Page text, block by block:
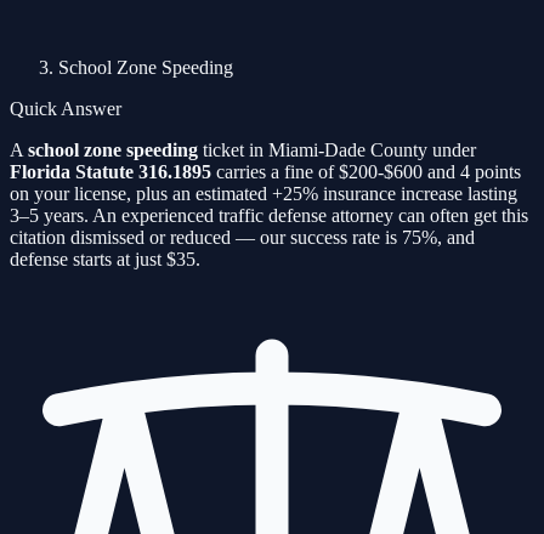
School Zone Speeding
Quick Answer
A school zone speeding ticket in Miami-Dade County under
Florida Statute 316.1895 carries a fine of$200-$600 and 4 points
on your license, plus an estimated +25% insurance increase lasting
3–5 years. An experienced traffic defense attorney can often get this
citation dismissed or reduced — our success rate is 75%, and
defense starts at just $35.